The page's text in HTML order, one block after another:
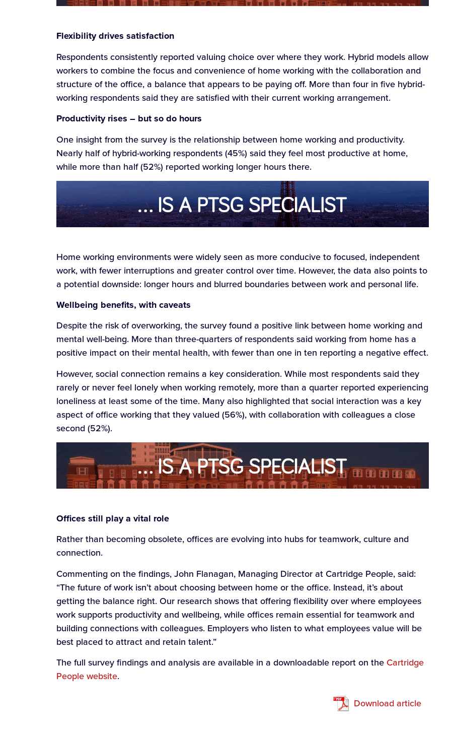
Flexibility drives satisfaction
Respondents consistently reported valuing choice over where they work. Hybrid models allow
workers to combine the focus and convenience of home working with the collaboration and
structure of the office, a balance that appears to be paying off. More than four in five hybrid-
working respondents said they are satisfied with their current working arrangement.
Productivity rises – but so do hours
One insight from the survey is the relationship between home working and productivity.
Nearly half of hybrid-working respondents (45%) said they feel most productive at home,
while more than half (52%) reported working longer hours there.
Home working environments were widely seen as more conducive to focused, independent
work, with fewer interruptions and greater control over time. However, the data also points to
a potential downside: longer hours and blurred boundaries between work and personal life.
Wellbeing benefits, with caveats
Despite the risk of overworking, the survey found a positive link between home working and
mental well-being. More than three-quarters of respondents said working from home has a
positive impact on their mental health, with fewer than one in ten reporting a negative effect.
However, social connection remains a key consideration. While most respondents said they
rarely or never feel lonely when working remotely, more than a quarter reported experiencing
loneliness at least some of the time. Many also highlighted that social interaction was a key
aspect of office working that they valued (56%), with collaboration with colleagues a close
second (52%).
Offices still play a vital role
Rather than becoming obsolete, offices are evolving into hubs for teamwork, culture and
connection.
Commenting on the findings, John Flanagan, Managing Director at Cartridge People, said:
“The future of work isn’t about choosing between home or the office. Instead, it’s about
getting the balance right. Our research shows that offering flexibility over where employees
work supports productivity and wellbeing, while offices remain essential for teamwork and
building connections with colleagues. Employers who listen to what employees value will be
best placed to attract and retain talent.”
The full survey findings and analysis are available in a downloadable report on the Cartridge
People website.
Download article